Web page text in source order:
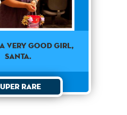
a very good girl,
Santa.
Rare